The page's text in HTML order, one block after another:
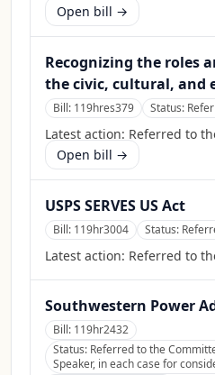
Open bill →
Recognizing the roles
the civic, cultural, and
Bill: 119hres379 Status:
Latest action: Referred to
Open bill →
USPS SERVES US Act
Bill: 119hr3004 Status:
Latest action: Referred to
Southwestern Power
Bill: 119hr2432
Status: Referred to the
Speaker, in each case for